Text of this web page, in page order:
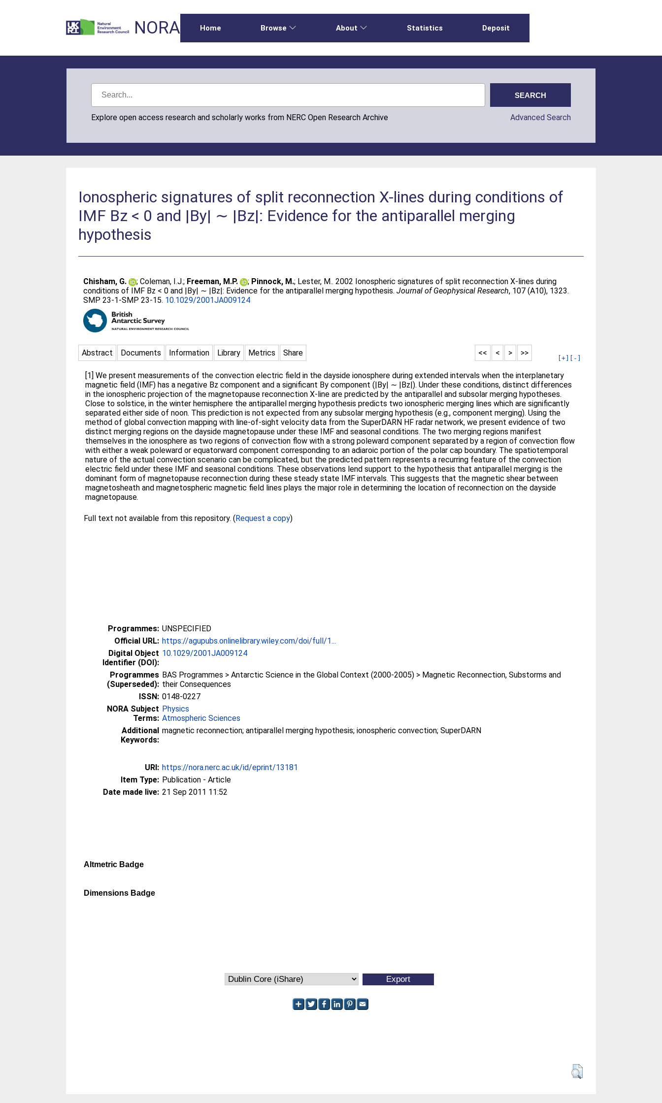
NORA Home Browse About Statistics Deposit
Explore open access research and scholarly works from NERC Open Research Archive Advanced Search
Ionospheric signatures of split reconnection X-lines during conditions of
IMF Bz < 0 and |By| ∼ |Bz|: Evidence for the antiparallel merging
hypothesis
Chisham, G. ;Coleman, I.J.; Freeman, M.P. ; Pinnock, M.; Lester, M.. 2002 Ionospheric signatures of split reconnection X-lines during
conditions of IMF Bz < 0 and |By| ∼ |Bz|: Evidence for the antiparallel merging hypothesis.Journal of Geophysical Research, 107 (A10), 1323.
SMP 23-1-SMP 23-15. 10.1029/2001JA009124
Abstract Documents Information Library Metrics Share >>
>
<
<<
[+] [-]
[1] We present measurements of the convection electric field in the dayside ionosphere during extended intervals when the interplanetary
magnetic field (IMF) has a negative Bz component and a significant By component (|By| ∼ |Bz|). Under these conditions, distinct differences
in the ionospheric projection of the magnetopause reconnection X-line are predicted by the antiparallel and subsolar merging hypotheses.
Close to solstice, in the winter hemisphere the antiparallel merging hypothesis predicts two ionospheric merging lines which are significantly
separated either side of noon. This prediction is not expected from any subsolar merging hypothesis (e.g., component merging). Using the
method of global convection mapping with line-of-sight velocity data from the SuperDARN HF radar network, we present evidence of two
distinct merging regions on the dayside magnetopause under these IMF and seasonal conditions. The two merging regions manifest
themselves in the ionosphere as two regions of convection flow with a strong poleward component separated by a region of convection flow
with either a weak poleward or equatorward component corresponding to an adiaroic portion of the polar cap boundary. The spatiotemporal
nature of the actual convection scenario can be complicated, but the predicted pattern represents a recurring feature of the convection
electric field under these IMF and seasonal conditions. These observations lend support to the hypothesis that antiparallel merging is the
dominant form of magnetopause reconnection during these steady state IMF intervals. This suggests that the magnetic shear between
magnetosheath and magnetospheric magnetic field lines plays the major role in determining the location of reconnection on the dayside
magnetopause.
Full text not available from this repository. (Request a copy)
Programmes: UNSPECIFIED
Official URL: https://agupubs.onlinelibrary.wiley.com/doi/full/1...
Digital Object
Identifier (DOI):
10.1029/2001JA009124
Programmes
(Superseded):
BAS Programmes > Antarctic Science in the Global Context (2000-2005) > Magnetic Reconnection, Substorms and
their Consequences
ISSN: 0148-0227
NORA Subject
Terms:
Physics
Atmospheric Sciences
Additional
Keywords:
magnetic reconnection; antiparallel merging hypothesis; ionospheric convection; SuperDARN
URI: https://nora.nerc.ac.uk/id/eprint/13181
Item Type: Publication - Article
Date made live: 21 Sep 2011 11:52
Altmetric Badge
Dimensions Badge